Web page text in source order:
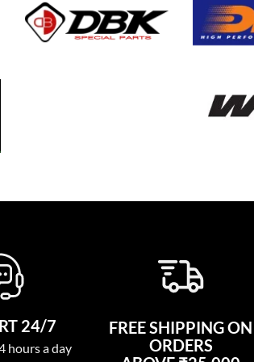
24/7
hours a day
FREE SHIPPING ON
ORDERS